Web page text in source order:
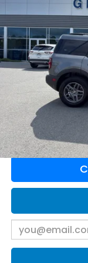
Greenbrier Ford
VIN:
Available For Sale
Retail Price: